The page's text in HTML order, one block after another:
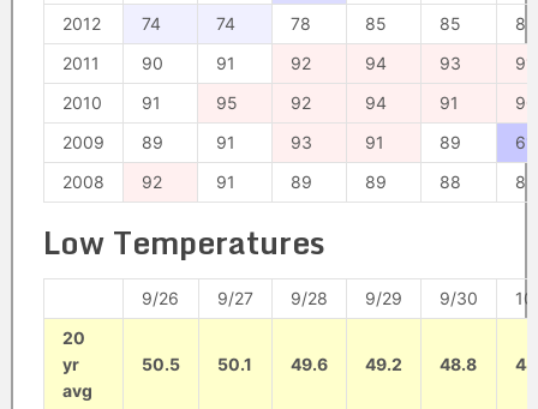
2012
74 74 78 85 85
85
2011
90 91 92 94 93
91
2010
91 95 92 94 91
90
2009
89 91 93 91 89
61
2008
92 91 89 89 88 89
Low Temperatures
9/26 9/27 9/28 9/29 9/30
20
yr
avg
50.5 50.1 49.6 49.2 48.8